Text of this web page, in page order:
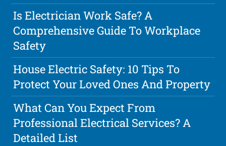
Is Electrician Work Safe? A
Comprehensive Guide To Workplace
Safety
House Electric Safety: 10 Tips To
Protect Your Loved Ones And Property
What Can You Expect From
Professional Electrical Services? A
Detailed List